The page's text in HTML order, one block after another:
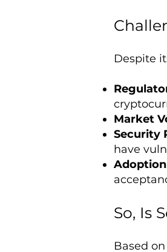
Despite
Market
Security
have
So, Is
Based